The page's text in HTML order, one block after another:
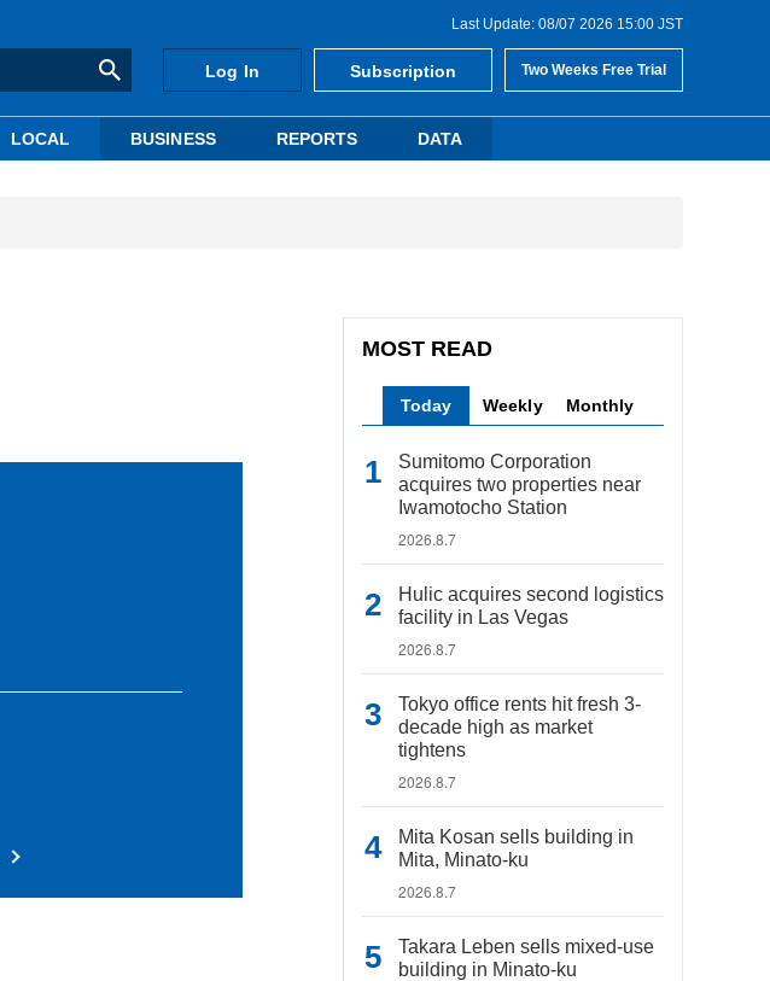
Last Update: 08/07 2026 15:00 JST
Log In Subscription Two Weeks Free Trial
LOCAL BUSINESS REPORTS DATA
MOST READ
Today Weekly Monthly
Sumitomo Corporation
acquires two properties near
Iwamotocho Station
2026.8.7
Hulic acquires second logistics
facility in Las Vegas
2026.8.7
Tokyo office rents hit fresh 3-
decade high as market
tightens
2026.8.7
Mita Kosan sells building in
Mita, Minato-ku
2026.8.7
Takara Leben sells mixed-use
building in Minato-ku